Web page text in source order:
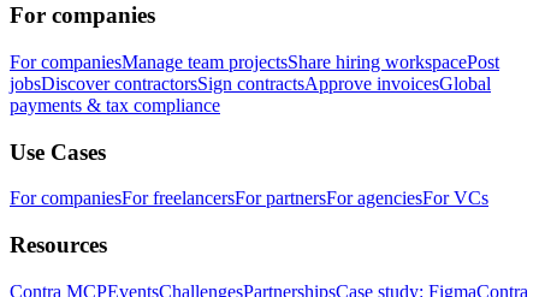
For companies
For companiesManage team projectsShare hiring workspacePost
jobsDiscover contractorsSign contractsApprove invoicesGlobal
payments & tax compliance
Use Cases
For companiesFor freelancersFor partnersFor agenciesFor VCs
Resources
Contra MCPEventsChallengesPartnershipsCase study: FigmaContra